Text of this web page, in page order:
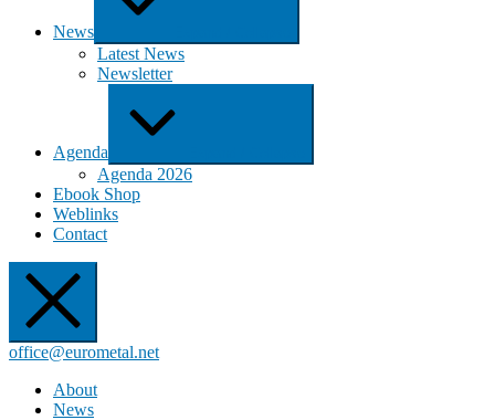
News
Latest News
Newsletter
Agenda
Agenda 2026
Ebook Shop
Weblinks
Contact
office@eurometal.net
About
News